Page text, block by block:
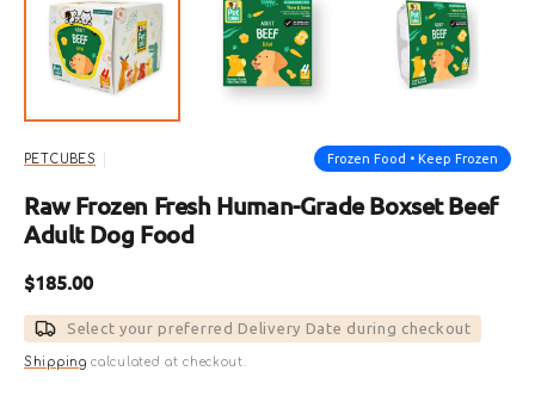
PETCUBES Frozen Food • Keep Frozen
Raw Frozen Fresh Human-Grade Boxset Beef
Adult Dog Food
Regular
price
$185.00
Select your preferred Delivery Date during checkout
Shipping calculated at checkout.